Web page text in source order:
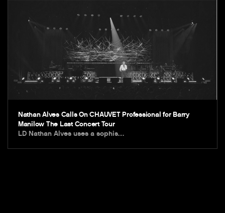
Nathan Alves Calls On CHAUVET Professional for Barry
Manilow The Last Concert Tour
LD Nathan Alves uses a sophis…